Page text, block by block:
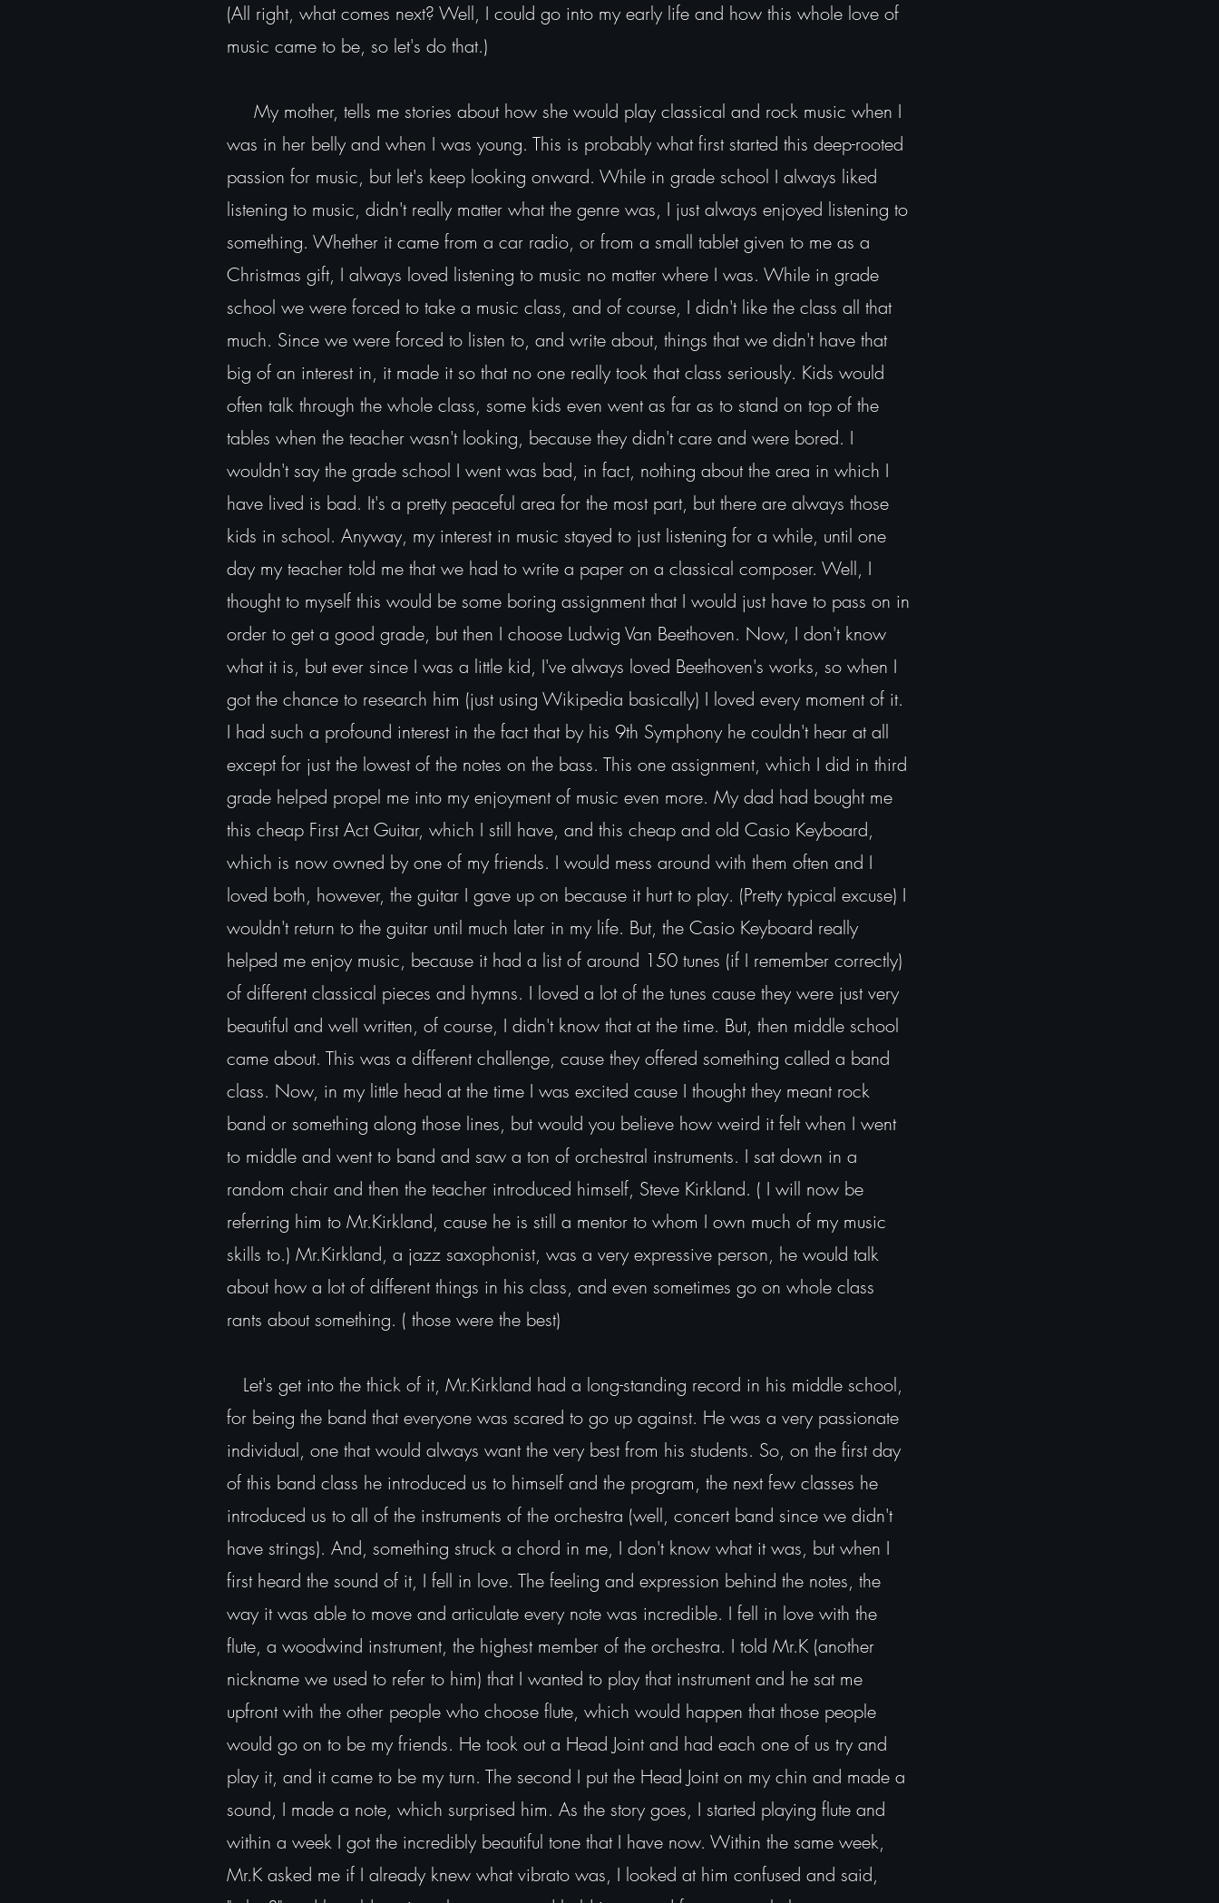
(All right, what comes next? Well, I could go into my early life and how this whole love of
music came to be, so let's do that.)
My mother, tells me stories about how she would play classical and rock music when I
was in her belly and when I was young. This is probably what first started this deep-rooted
passion for music, but let's keep looking onward. While in grade school I always liked
listening to music, didn't really matter what the genre was, I just always enjoyed listening to
something. Whether it came from a car radio, or from a small tablet given to me as a
Christmas gift, I always loved listening to music no matter where I was. While in grade
school we were forced to take a music class, and of course, I didn't like the class all that
much. Since we were forced to listen to, and write about, things that we didn't have that
big of an interest in, it made it so that no one really took that class seriously. Kids would
often talk through the whole class, some kids even went as far as to stand on top of the
tables when the teacher wasn't looking, because they didn't care and were bored. I
wouldn't say the grade school I went was bad, in fact, nothing about the area in which I
have lived is bad. It's a pretty peaceful area for the most part, but there are always those
kids in school. Anyway, my interest in music stayed to just listening for a while, until one
day my teacher told me that we had to write a paper on a classical composer. Well, I
thought to myself this would be some boring assignment that I would just have to pass on in
order to get a good grade, but then I choose Ludwig Van Beethoven. Now, I don't know
what it is, but ever since I was a little kid, I've always loved Beethoven's works, so when I
got the chance to research him (just using Wikipedia basically) I loved every moment of it.
I had such a profound interest in the fact that by his 9th Symphony he couldn't hear at all
except for just the lowest of the notes on the bass. This one assignment, which I did in third
grade helped propel me into my enjoyment of music even more. My dad had bought me
this cheap First Act Guitar, which I still have, and this cheap and old Casio Keyboard,
which is now owned by one of my friends. I would mess around with them often and I
loved both, however, the guitar I gave up on because it hurt to play. (Pretty typical excuse) I
wouldn't return to the guitar until much later in my life. But, the Casio Keyboard really
helped me enjoy music, because it had a list of around 150 tunes (if I remember correctly)
of different classical pieces and hymns. I loved a lot of the tunes cause they were just very
beautiful and well written, of course, I didn't know that at the time. But, then middle school
came about. This was a different challenge, cause they offered something called a band
class. Now, in my little head at the time I was excited cause I thought they meant rock
band or something along those lines, but would you believe how weird it felt when I went
to middle and went to band and saw a ton of orchestral instruments. I sat down in a
random chair and then the teacher introduced himself, Steve Kirkland. ( I will now be
referring him to Mr.Kirkland, cause he is still a mentor to whom I own much of my music
skills to.) Mr.Kirkland, a jazz saxophonist, was a very expressive person, he would talk
about how a lot of different things in his class, and even sometimes go on whole class
rants about something. ( those were the best)
Let's get into the thick of it, Mr.Kirkland had a long-standing record in his middle school,
for being the band that everyone was scared to go up against. He was a very passionate
individual, one that would always want the very best from his students. So, on the first day
of this band class he introduced us to himself and the program, the next few classes he
introduced us to all of the instruments of the orchestra (well, concert band since we didn't
have strings). And, something struck a chord in me, I don't know what it was, but when I
first heard the sound of it, I fell in love. The feeling and expression behind the notes, the
way it was able to move and articulate every note was incredible. I fell in love with the
flute, a woodwind instrument, the highest member of the orchestra. I told Mr.K (another
nickname we used to refer to him) that I wanted to play that instrument and he sat me
upfront with the other people who choose flute, which would happen that those people
would go on to be my friends. He took out a Head Joint and had each one of us try and
play it, and it came to be my turn. The second I put the Head Joint on my chin and made a
sound, I made a note, which surprised him. As the story goes, I started playing flute and
within a week I got the incredibly beautiful tone that I have now. Within the same week,
Mr.K asked me if I already knew what vibrato was, I looked at him confused and said,